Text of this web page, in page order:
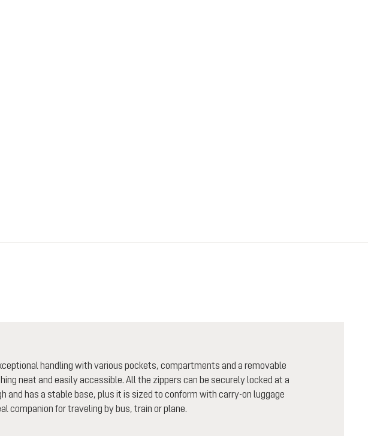
handling with various pockets, compartments and a removable
neat and easily accessible. All the zippers can be securely locked at a
and has a stable base, plus it is sized to conform with carry-on luggage
companion for traveling by bus, train or plane.